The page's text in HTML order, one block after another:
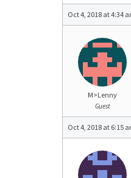
Oct 4, 2018 at 4:34
M>Lenny
Guest
Oct 4, 2018 at 6:15